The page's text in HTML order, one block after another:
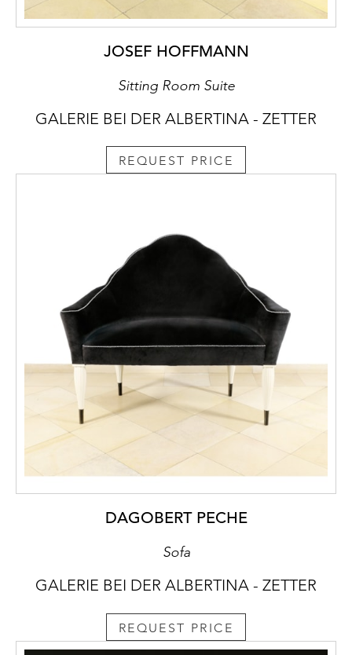
JOSEF HOFFMANN
Sitting Room Suite
GALERIE BEI DER ALBERTINA - ZETTER
REQUEST PRICE
DAGOBERT PECHE
Sofa
GALERIE BEI DER ALBERTINA - ZETTER
REQUEST PRICE